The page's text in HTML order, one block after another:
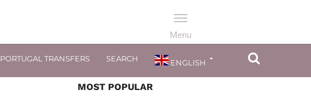
PORTUGAL TRANSFERS SEARCH ENGLISH
MOST POPULAR